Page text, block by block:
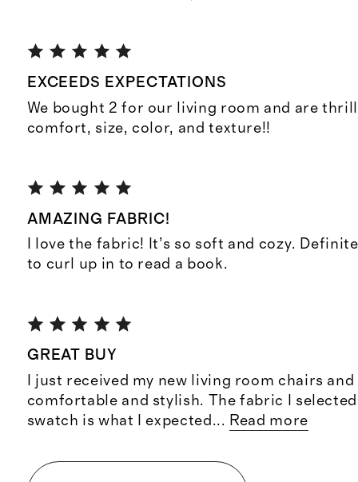
EXCEEDS EXPECTATIONS
We bought 2 for our living room and are
comfort, size, color, and texture!!
AMAZING FABRIC!
I love the fabric! It’s so soft and cozy.
to curl up in to read a book.
GREAT BUY
I just received my new living room chairs
comfortable and stylish. The fabric I
swatch is what I expected... Read more